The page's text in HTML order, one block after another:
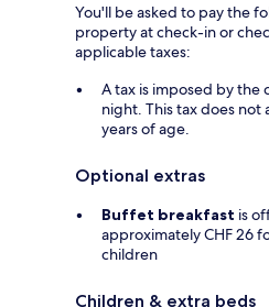
You'll be asked to pay the
property at check-in or
applicable taxes:
A tax is imposed by the
night. This tax does not
years of age.
Optional extras
Buffet breakfast is
approximately CHF 26
children
Children & extra beds